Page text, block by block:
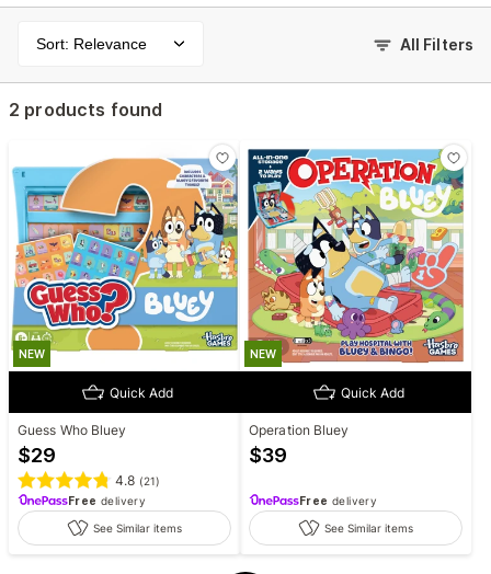
Sort: Relevance All Filters
2 products found
NEW
Quick Add
Guess Who Bluey
$29
4.8 (21)
Free delivery
See Similar items
NEW
Quick Add
Operation Bluey
$39
Free delivery
See Similar items